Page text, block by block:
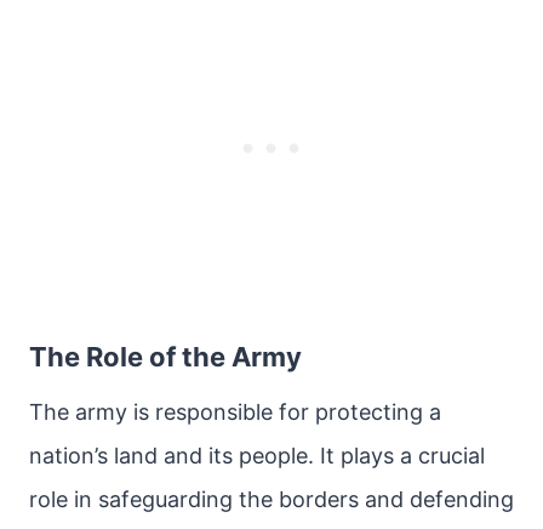
The Role of the Army
The army is responsible for protecting a
nation’s land and its people. It plays a crucial
role in safeguarding the borders and defending